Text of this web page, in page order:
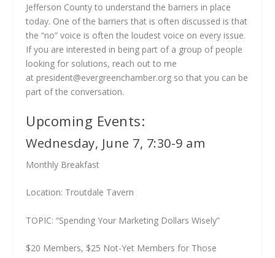
Jefferson County to understand the barriers in place
today. One of the barriers that is often discussed is that
the “no” voice is often the loudest voice on every issue.
If you are interested in being part of a group of people
looking for solutions, reach out to me
at president@evergreenchamber.org so that you can be
part of the conversation.
Upcoming Events:
Wednesday, June 7, 7:30-9 am
Monthly Breakfast
Location: Troutdale Tavern
TOPIC: “Spending Your Marketing Dollars Wisely”
$20 Members, $25 Not-Yet Members for Those